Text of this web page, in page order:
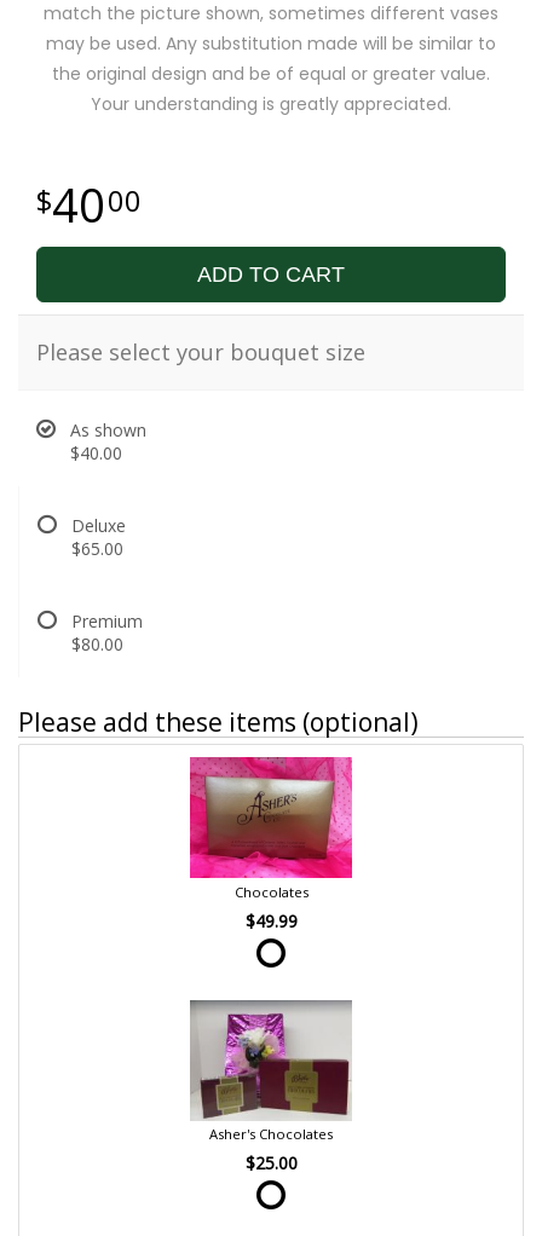
match the picture shown, sometimes different vases
may be used. Any substitution made will be similar to
the original design and be of equal or greater value.
Your understanding is greatly appreciated.
4000
ADD TO CART
Please select your bouquet size
As shown
$40.00
Deluxe
$65.00
Premium
$80.00
Please add these items (optional)
Chocolates
$49.99
Asher's Chocolates
$25.00